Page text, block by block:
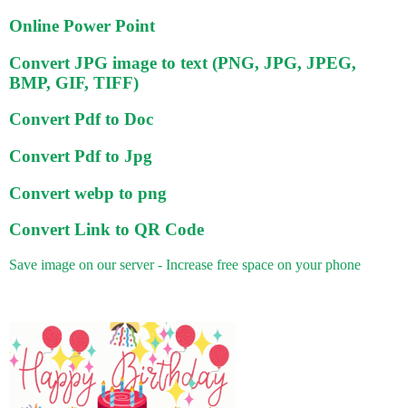
Online Power Point
Convert JPG image to text (PNG, JPG, JPEG,
BMP, GIF, TIFF)
Convert Pdf to Doc
Convert Pdf to Jpg
Convert webp to png
Convert Link to QR Code
Save image on our server - Increase free space on your phone